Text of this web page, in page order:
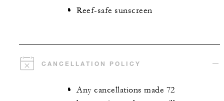
Reef-safe sunscreen
CANCELLATION POLICY
Any cancellations made 72